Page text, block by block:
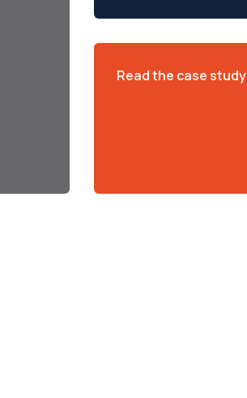
Read the case study